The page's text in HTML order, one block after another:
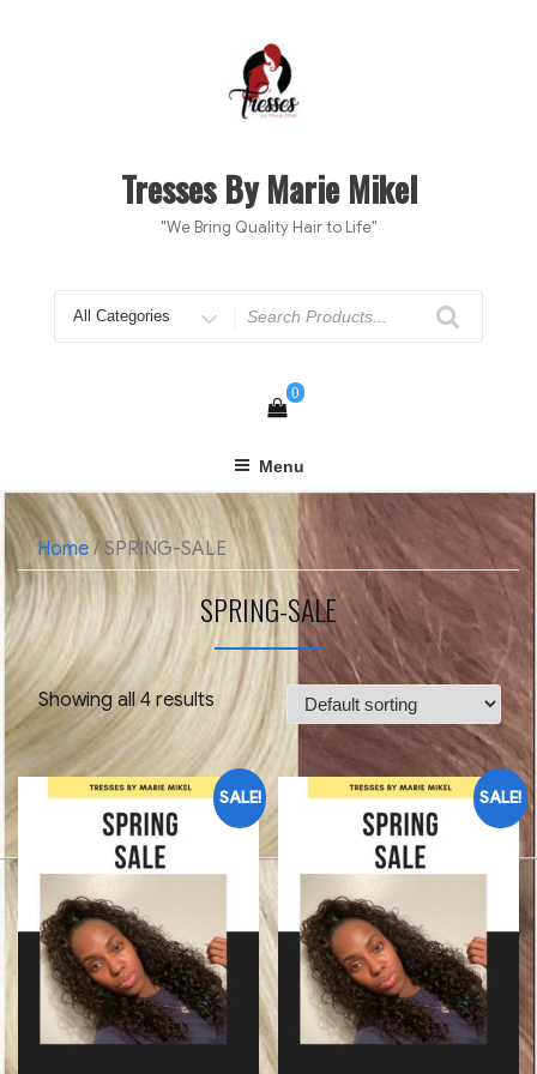
Tresses By Marie Mikel
"We Bring Quality Hair to Life"
for
0
Menu
Home / SPRING-SALE
SPRING-SALE
Showing all 4 results
SALE! SALE!